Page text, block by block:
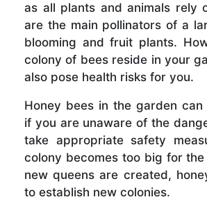
as all plants and animals rely
are the main pollinators of a
blooming and fruit plants.
colony of bees reside in your
also pose health risks for you.
Honey bees in the garden can
if you are unaware of the
take appropriate safety
colony becomes too big for
new queens are created,
to establish new colonies.